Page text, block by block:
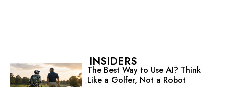
INSIDERS
The Best Way to Use AI? Think
Like a Golfer, Not a Robot